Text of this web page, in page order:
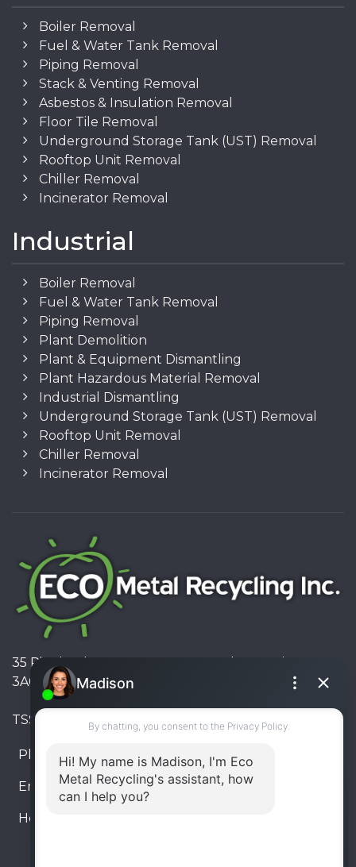
Boiler Removal
Fuel & Water Tank Removal
Piping Removal
Stack & Venting Removal
Asbestos & Insulation Removal
Floor Tile Removal
Underground Storage Tank (UST) Removal
Rooftop Unit Removal
Chiller Removal
Incinerator Removal
Industrial
Boiler Removal
Fuel & Water Tank Removal
Piping Removal
Plant Demolition
Plant & Equipment Dismantling
Plant Hazardous Material Removal
Industrial Dismantling
Underground Storage Tank (UST) Removal
Rooftop Unit Removal
Chiller Removal
Incinerator Removal
35 Pinelands Avenue, Stoney Creek, Ontario L8E
3A6, Canada
TSSA #FS R000023543534534
Phone: 905-330-8034
Email: info@ecometalrecycling.ca
Hours: